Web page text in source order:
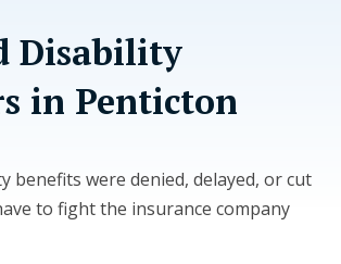
Disability
in Penticton
benefits were denied, delayed, or cut
to fight the insurance company